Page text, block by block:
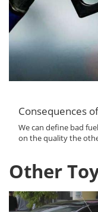
Consequences
We can define bad
on the quality the
Other